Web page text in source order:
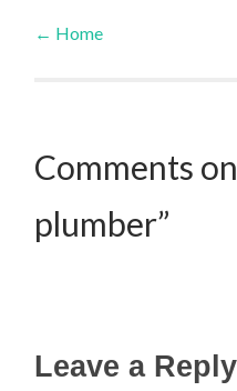
Post
← Home
Comments
plumber”
Leave a Reply